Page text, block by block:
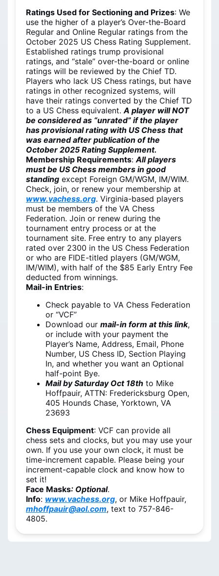
Ratings Used for Sectioning and Prizes: We
use the higher of a player’s Over-the-Board
Regular and Online Regular ratings from the
October 2025 US Chess Rating Supplement.
Established ratings trump provisional
ratings, and “stale” over-the-board or online
ratings will be reviewed by the Chief TD.
Players who lack US Chess ratings, but have
ratings in other recognized systems, will
have their ratings converted by the Chief TD
to a US Chess equivalent.A player will NOT
be considered as “unrated” if the player
has provisional rating with US Chess that
was earned after publication of the
October 2025 Rating Supplement.
Membership Requirements:All players
must be US Chess members in good
standing except Foreign GM/WGM, IM/WIM.
Check, join, or renew your membership at
www.vachess.org. Virginia-based players
must be members of the VA Chess
Federation. Join or renew during the
tournament entry process or at the
tournament site. Free entry to any players
rated over 2300 in the US Chess Federation
or who are FIDE-titled players (GM/WGM,
IM/WIM), with half of the $85 Early Entry Fee
deducted from winnings.
Mail-in Entries:
Check payable to VA Chess Federation
or “VCF”
Download our mail-in form at this link,
or include with your payment the
Player’s Name, Address, Email, Phone
Number, US Chess ID, Section Playing
In, and whether you want an Optional
half-point Bye.
Mail by Saturday Oct 18th to Mike
Hoffpauir, ATTN: Fredericksburg Open,
405 Hounds Chase, Yorktown, VA
23693
Chess Equipment: VCF can provide all
chess sets and clocks, but you may use your
own. If you use your own clock, it must be
time-increment capable. Please being your
increment-capable clock and know how to
set it!
Face Masks: Optional.
Info: www.vachess.org, or Mike Hoffpauir,
mhoffpauir@aol.com, text to 757-846-
4805.